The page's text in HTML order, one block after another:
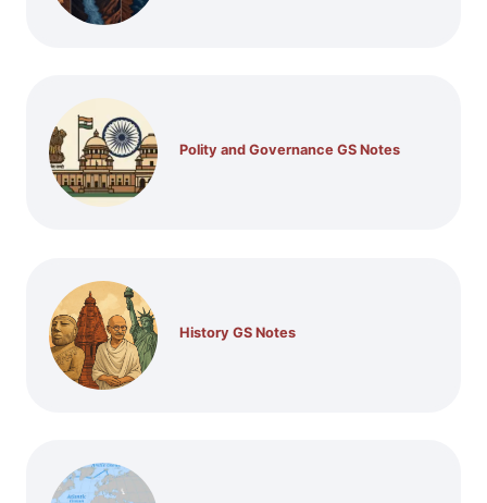
Polity and Governance GS Notes
History GS Notes